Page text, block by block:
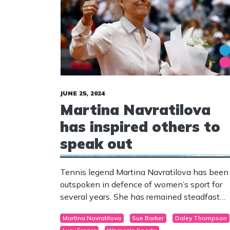
JUNE 25, 2024
Martina Navratilova
has inspired others to
speak out
Tennis legend Martina Navratilova has been
outspoken in defence of women’s sport for
several years. She has remained steadfast
arena who defend female sex-based rights
Martina Navratilova Sue Barker
Daley Thompson